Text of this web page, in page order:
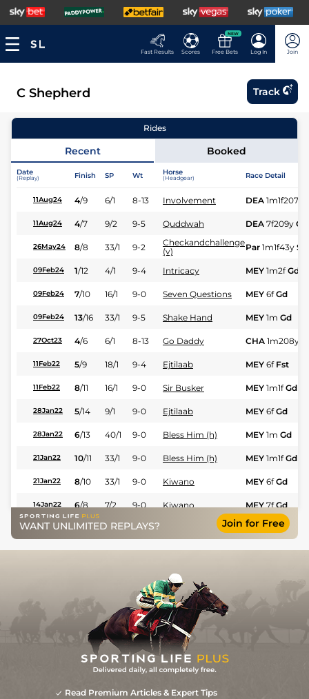
Fast Results Scores
NEW
Free Bets Log In Join
C Shepherd Track
Rides
Recent Booked
Date
(Replay) Finish SP Wt Horse
(Headgear) Race Detail
11Aug24 4/9 6/1 8-13 Involvement DEA 1m1f207y
11Aug24 4/7 9/2 9-5 Quddwah DEA 7f209y Gd
26May24 8/8 33/1 9-2
Checkandchallenge
(v)
Par 1m1f43y Sft
09Feb24 1/12 4/1 9-4 Intricacy MEY 1m2f Gd
09Feb24 7/10 16/1 9-0 Seven Questions MEY 6f Gd
09Feb24 13/16 33/1 9-5 Shake Hand MEY 1m Gd
27Oct23 4/6 6/1 8-13 Go Daddy CHA 1m208y
11Feb22 5/9 18/1 9-4 Ejtilaab MEY 6f Fst
11Feb22 8/11 16/1 9-0 Sir Busker MEY 1m1f Gd
28Jan22 5/14 9/1 9-0 Ejtilaab MEY 6f Gd
28Jan22 6/13 40/1 9-0 Bless Him (h) MEY 1m Gd
21Jan22 10/11 33/1 9-0 Bless Him (h) MEY 1m1f Gd
21Jan22 8/10 33/1 9-0 Kiwano MEY 6f Gd
14Jan22 6/8 7/2 9-0 Kiwano MEY 7f Gd
09Jan20 8/13 11/2 9-0 MEY 1m Gd
06Nov18 10/13 14/1 8-12 Time For A Toot SAI 1m1f207y
WANT UNLIMITED REPLAYS? Join for Free
Read Premium Articles & Expert Tips